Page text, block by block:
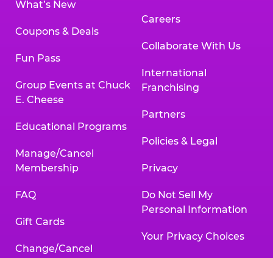
What’s New
Coupons & Deals
Fun Pass
Group Events at Chuck
E. Cheese
Educational Programs
Manage/Cancel
Membership
FAQ
Gift Cards
Change/Cancel
Careers
Collaborate With Us
International
Franchising
Partners
Policies & Legal
Privacy
Do Not Sell My
Personal Information
Your Privacy Choices